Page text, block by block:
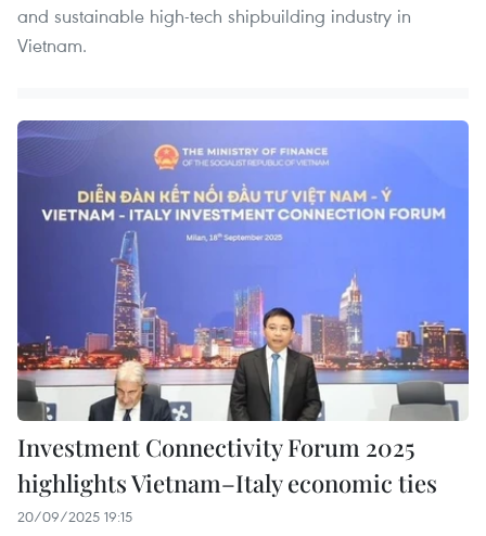
and sustainable high-tech shipbuilding industry in
Vietnam.
Investment Connectivity Forum 2025
highlights Vietnam–Italy economic ties
20/09/2025 19:15